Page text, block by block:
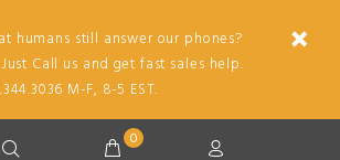
humans still answer our phones?
Call us and get fast sales help.
M-F, 8-5 EST.
0